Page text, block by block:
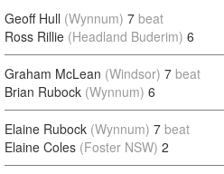
Geoff Hull (Wynnum) 7 beat
Ross Rillie (Headland Buderim) 6
Graham McLean (Windsor) 7 beat
Brian Rubock (Wynnum) 6
Elaine Rubock (Wynnum) 7 beat
Elaine Coles (Foster NSW) 2